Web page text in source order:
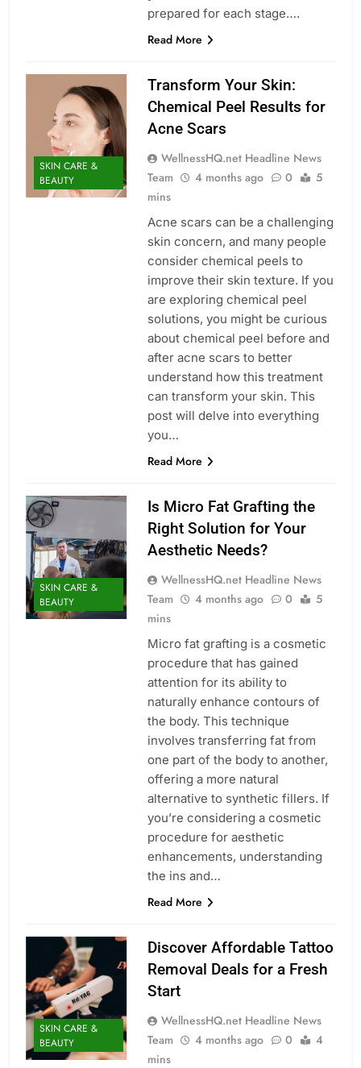
prepared for each stage….
Read More
SKIN CARE &
BEAUTY
Transform Your Skin:
Chemical Peel Results for
Acne Scars
WellnessHQ.net Headline News
Team
4 months ago 0
5
mins
Acne scars can be a challenging
skin concern, and many people
consider chemical peels to
improve their skin texture. If you
are exploring chemical peel
solutions, you might be curious
about chemical peel before and
after acne scars to better
understand how this treatment
can transform your skin. This
post will delve into everything
you…
Read More
SKIN CARE &
BEAUTY
Is Micro Fat Grafting the
Right Solution for Your
Aesthetic Needs?
WellnessHQ.net Headline News
Team
4 months ago 0
5
mins
Micro fat grafting is a cosmetic
procedure that has gained
attention for its ability to
naturally enhance contours of
the body. This technique
involves transferring fat from
one part of the body to another,
offering a more natural
alternative to synthetic fillers. If
you’re considering a cosmetic
procedure for aesthetic
enhancements, understanding
the ins and…
Read More
SKIN CARE &
BEAUTY
Discover Affordable Tattoo
Removal Deals for a Fresh
Start
WellnessHQ.net Headline News
Team
4 months ago 0
4
mins